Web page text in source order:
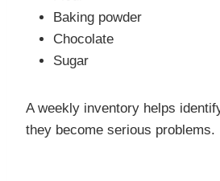
Baking powder
Chocolate
Sugar
A weekly inventory helps
they become serious problems.